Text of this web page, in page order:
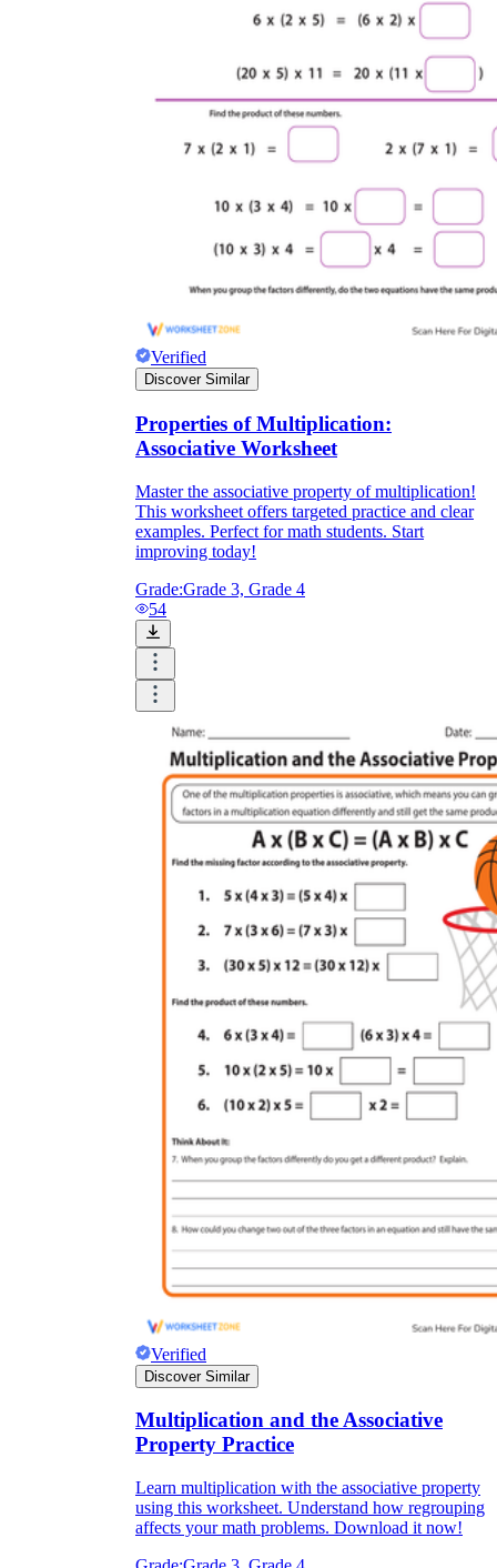
Verified
Discover Similar
Properties of Multiplication:
Associative Worksheet
Master the associative property of multiplication!
This worksheet offers targeted practice and clear
examples. Perfect for math students. Start
improving today!
Grade:Grade 3, Grade 4
54
Verified
Discover Similar
Multiplication and the Associative
Property Practice
Learn multiplication with the associative property
using this worksheet. Understand how regrouping
affects your math problems. Download it now!